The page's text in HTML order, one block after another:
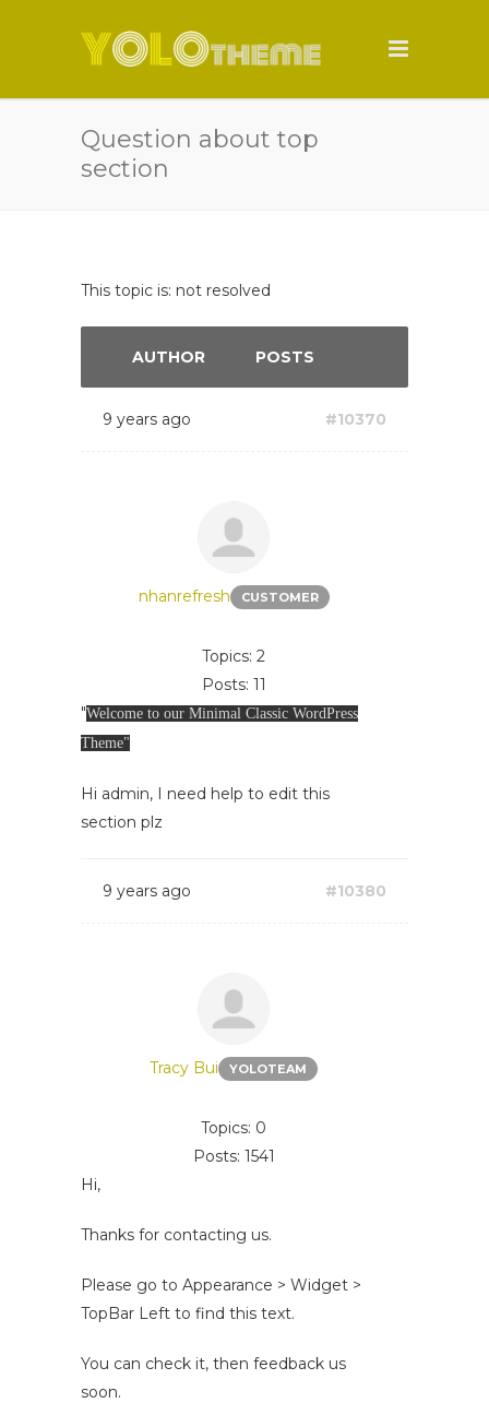
Question about top
section
This topic is: not resolved
AUTHOR POSTS
9 years ago #10370
nhanrefresh CUSTOMER
Topics: 2
Posts: 11
"Welcome to our Minimal Classic WordPress
Theme"
Hi admin, I need help to edit this
section plz
9 years ago #10380
Tracy Bui YOLOTEAM
Topics: 0
Posts: 1541
Hi,
Thanks for contacting us.
Please go to Appearance > Widget >
TopBar Left to find this text.
You can check it, then feedback us
soon.